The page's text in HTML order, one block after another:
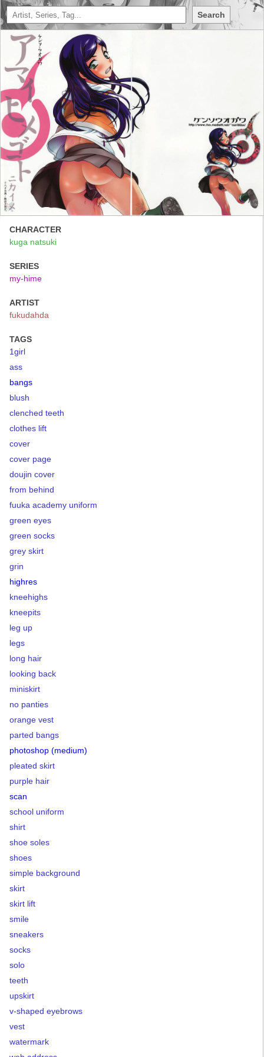
Search
CHARACTER
kuga natsuki
SERIES
my-hime
ARTIST
fukudahda
TAGS
1girl
ass
bangs
blush
clenched teeth
clothes lift
cover
cover page
doujin cover
from behind
fuuka academy uniform
green eyes
green socks
grey skirt
grin
highres
kneehighs
kneepits
leg up
legs
long hair
looking back
miniskirt
no panties
orange vest
parted bangs
photoshop (medium)
pleated skirt
purple hair
scan
school uniform
shirt
shoe soles
shoes
simple background
skirt
skirt lift
smile
sneakers
socks
solo
teeth
upskirt
v-shaped eyebrows
vest
watermark